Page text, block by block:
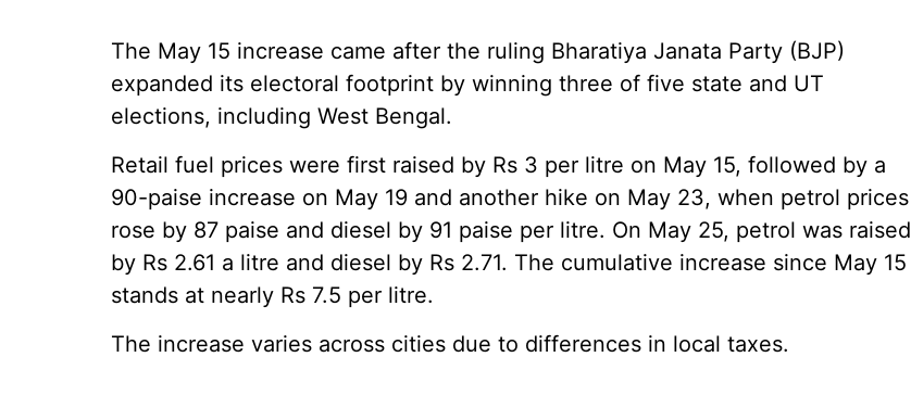
The May 15 increase came after the ruling Bharatiya Janata Party (BJP)
expanded its electoral footprint by winning three of five state and UT
elections, including West Bengal.
Retail fuel prices were first raised by Rs 3 per litre on May 15, followed by a
90-paise increase on May 19 and another hike on May 23, when petrol prices
rose by 87 paise and diesel by 91 paise per litre. On May 25, petrol was raised
by Rs 2.61 a litre and diesel by Rs 2.71. The cumulative increase since May 15
stands at nearly Rs 7.5 per litre.
The increase varies across cities due to differences in local taxes.